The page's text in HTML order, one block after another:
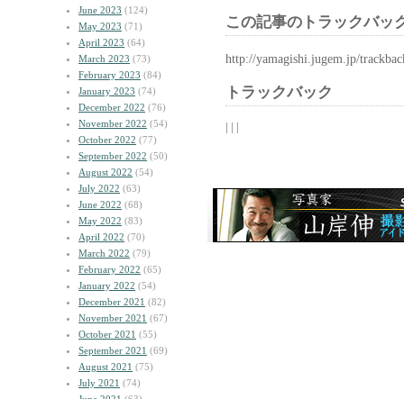
June 2023 (124)
May 2023 (71)
April 2023 (64)
March 2023 (73)
February 2023 (84)
January 2023 (74)
December 2022 (76)
November 2022 (54)
October 2022 (77)
September 2022 (50)
August 2022 (54)
July 2022 (63)
June 2022 (68)
May 2022 (83)
April 2022 (70)
March 2022 (79)
February 2022 (65)
January 2022 (54)
December 2021 (82)
November 2021 (67)
October 2021 (55)
September 2021 (69)
August 2021 (75)
July 2021 (74)
この記事のトラックバッ
http://yamagishi.jugem.jp/
トラックバック
| | |